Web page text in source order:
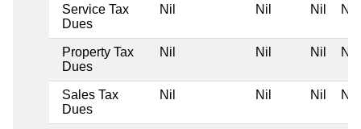
Service Tax
Dues
Nil Nil Nil Nil
Property Tax
Dues
Nil Nil Nil Nil
Sales Tax
Dues
Nil Nil Nil Nil